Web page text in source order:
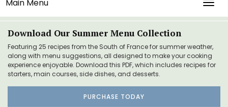
Main Menu
Download Our Summer Menu Collection
Featuring 25 recipes from the South of France for summer weather,
along with menu suggestions, all designed to make your cooking
experience enjoyable. Download this PDF, which includes recipes for
starters, main courses, side dishes, and desserts.
PURCHASE TODAY